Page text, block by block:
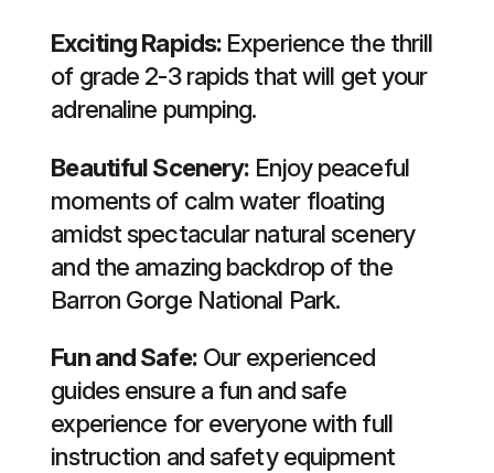
Exciting Rapids: Experience the thrill
of grade 2-3 rapids that will get your
adrenaline pumping.
Beautiful Scenery: Enjoy peaceful
moments of calm water floating
amidst spectacular natural scenery
and the amazing backdrop of the
Barron Gorge National Park.
Fun and Safe:Our experienced
guides ensure a fun and safe
experience for everyone with full
instruction and safety equipment